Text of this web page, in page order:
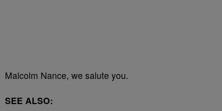
Malcolm Nance, we salute you.
SEE ALSO: